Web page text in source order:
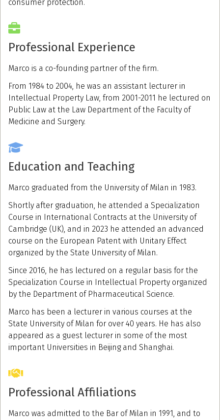
consumer protection.
Professional Experience
Marco is a co-founding partner of the firm.
From 1984 to 2004, he was an assistant lecturer in
Intellectual Property Law, from 2001-2011 he lectured on
Public Law at the Law Department of the Faculty of
Medicine and Surgery.
Education and Teaching
Marco graduated from the University of Milan in 1983.
Shortly after graduation, he attended a Specialization
Course in International Contracts at the University of
Cambridge (UK), and in 2023 he attended an advanced
course on the European Patent with Unitary Effect
organized by the State University of Milan.
Since 2016, he has lectured on a regular basis for the
Specialization Course in Intellectual Property organized
by the Department of Pharmaceutical Science.
Marco has been a lecturer in various courses at the
State University of Milan for over 40 years. He has also
appeared as a guest lecturer in some of the most
important Universities in Beijing and Shanghai.
Professional Affiliations
Marco was admitted to the Bar of Milan in 1991, and to